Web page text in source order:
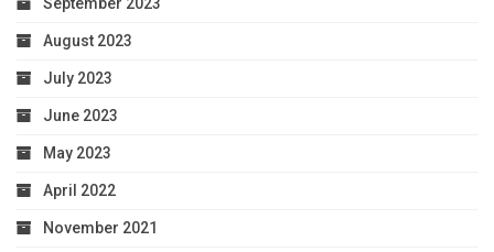
August 2023
July 2023
June 2023
May 2023
April 2022
November 2021